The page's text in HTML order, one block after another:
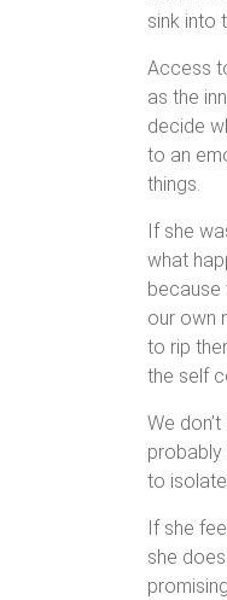
sink into
Access
as the
decide
to an
things.
If she
what
because
our own
to rip
the self
We
probably
to
If she
she